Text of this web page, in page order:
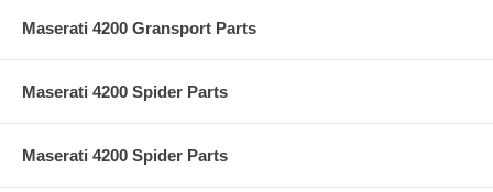
Maserati 4200 Gransport Parts
Maserati 4200 Spider Parts
Maserati 4200 Spider Parts